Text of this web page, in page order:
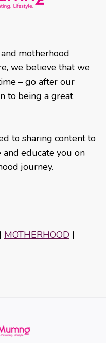
motherhood
we believe that we
– go after our
to being a great
to sharing content to
and educate you on
journey.
| MOTHERHOOD |